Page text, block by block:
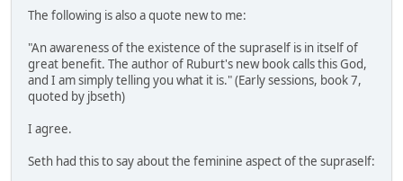
The following is also a quote new to me:
"An awareness of the existence of the supraself is in itself of
great benefit. The author of Ruburt's new book calls this God,
and I am simply telling you what it is." (Early sessions, book 7,
quoted by jbseth)
I agree.
Seth had this to say about the feminine aspect of the supraself: